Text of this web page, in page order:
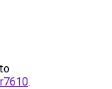
.